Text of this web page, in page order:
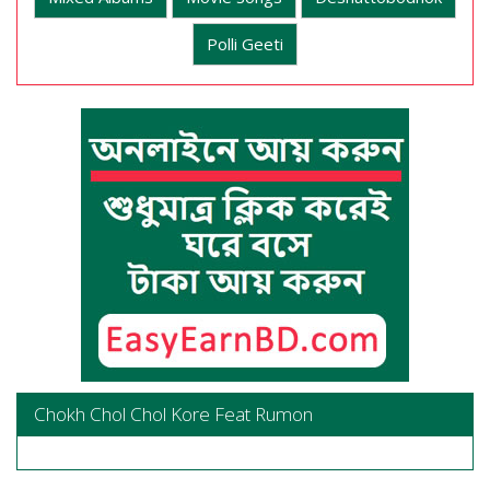
Polli Geeti
Chokh Chol Chol Kore Feat Rumon